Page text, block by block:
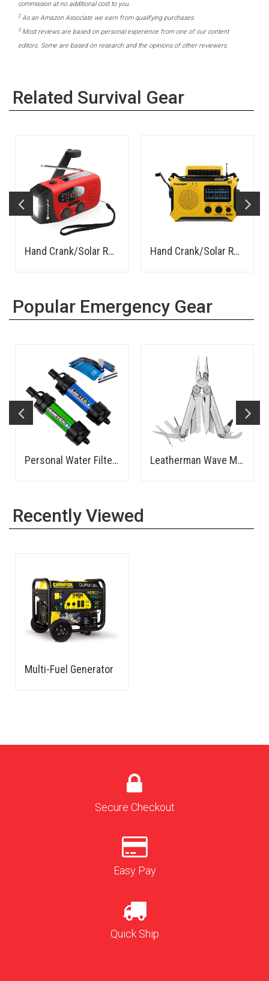
commission at no additional cost to you.
2As an Amazon Associate we earn from qualifying purchases.
3Most reviews are based on personal experience from one of our content
editors. Some are based on research and the opinions of other reviewers.
Related Survival Gear
Hand Crank/Solar Rechargeable AM/FM Radio, LED Flashlight, Power Bank - Budget Hand Crank/Solar Rechargeable AM/FM/SW Radio, LED Flashlight, Power Bank - Rugged
Popular Emergency Gear
Personal Water Filter - Sawyer Leatherman Wave Multitool
Recently Viewed
Multi-Fuel Generator
Secure Checkout
Easy Pay
Quick Ship